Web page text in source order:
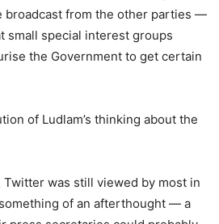
broadcast from the other parties —
small special interest groups
the Government to get certain
of Ludlam’s thinking about the
Twitter was still viewed by most in
of an afterthought — a